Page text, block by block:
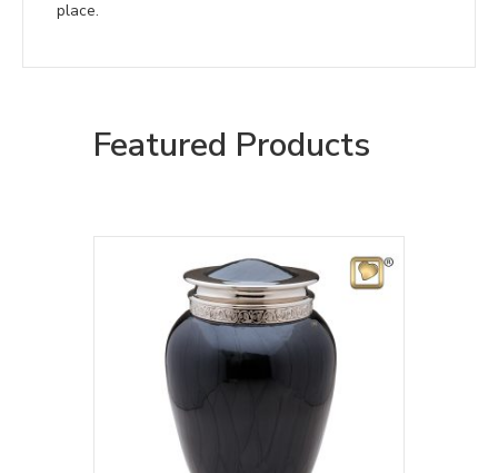
place.
Featured Products